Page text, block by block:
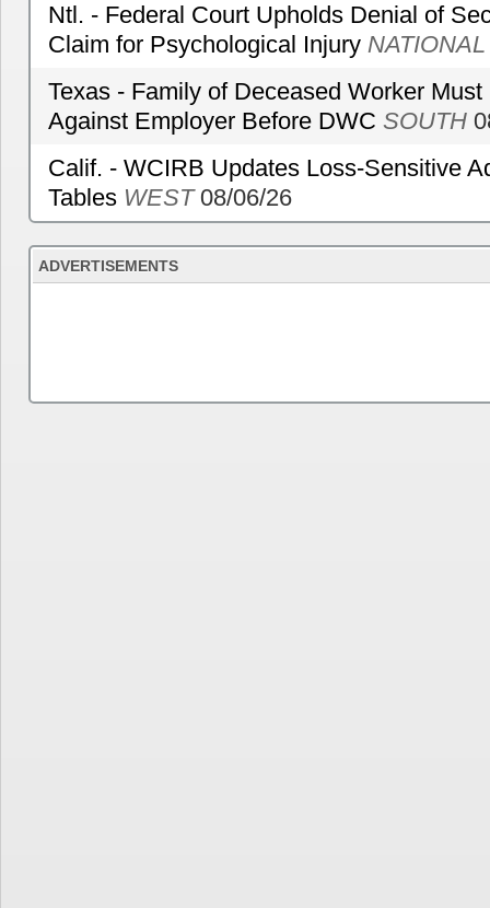
Ntl. - Federal Court Upholds Denial of
Claim for Psychological Injury NATIONAL
Texas - Family of Deceased Worker
Against Employer Before DWC SOUTH
Calif. - WCIRB Updates Loss-Sensitive
Tables WEST08/06/26
ADVERTISEMENTS